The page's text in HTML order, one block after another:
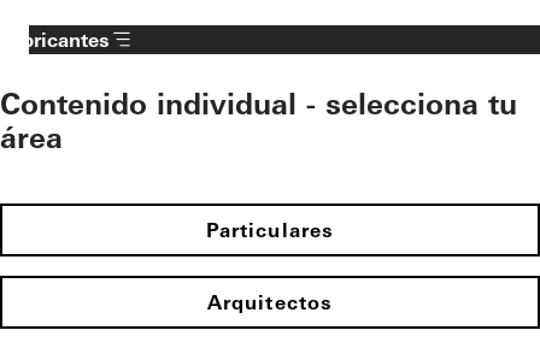
Fabricantes
Contenido individual - selecciona tu
área
Particulares
Arquitectos